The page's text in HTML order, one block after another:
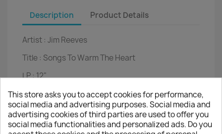
Description Product Details
Artist : Jim Reeves
Title : Songs To Warm The Heart
LP :12"
Label :RCA Camden
Cat nr : CDS 1099
Year :1972
This store asks you to accept cookies for performance,
social media and advertising purposes. Social media and
advertising cookies of third parties are used to offer you
social media functionalities and personalized ads. Do you